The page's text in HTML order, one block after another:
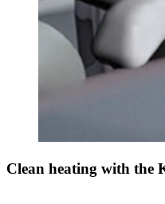
Clean heating with the